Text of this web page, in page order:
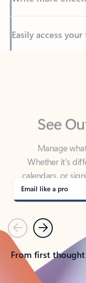
Back to tabs
See
Manage
calendars, or
covered - at
Email like a pro
PreviousNext
From first